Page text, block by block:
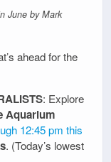
June by Mark
ahead for the
: Explore
Aquarium
12:45 pm this
. (Today’s lowest